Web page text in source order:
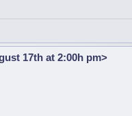
17th at 2:00h pm>